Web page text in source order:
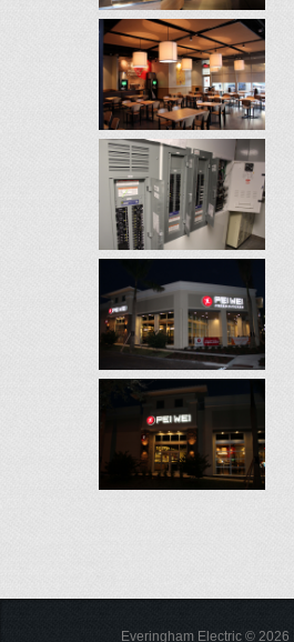
Everingham Electric© 2026